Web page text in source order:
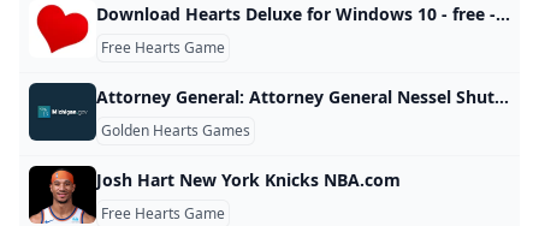
Download Hearts Deluxe for Windows 10 - free - latest version
Free Hearts Game
Attorney General: Attorney General Nessel Shuts Down Internet Gambling Corporations Illegal Michigan Operations
Golden Hearts Games
Josh Hart New York Knicks NBA.com
Free Hearts Game